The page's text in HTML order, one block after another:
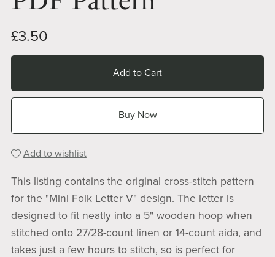
£3.50
Add to Cart
Buy Now
Add to wishlist
This listing contains the original cross-stitch pattern
for the "Mini Folk Letter V" design. The letter is
designed to fit neatly into a 5" wooden hoop when
stitched onto 27/28-count linen or 14-count aida, and
takes just a few hours to stitch, so is perfect for